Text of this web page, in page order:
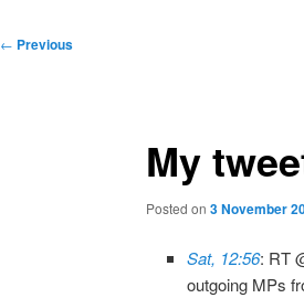
Post
← Previous
My
Posted on 3 November
Sat, 12:56: RT
outgoing MPs